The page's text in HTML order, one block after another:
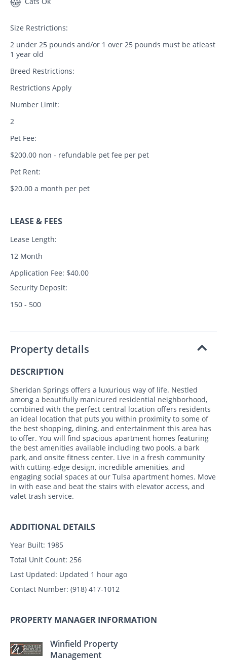
Size Restrictions:
2 under 25 pounds and/or 1 over 25 pounds must be atleast
1 year old
Breed Restrictions:
Restrictions Apply
Number Limit:
2
Pet Fee:
$200.00 non - refundable pet fee per pet
Pet Rent:
$20.00 a month per pet
LEASE & FEES
Lease Length:
12 Month
Application Fee: $40.00
Security Deposit:
150 - 500
Property details
DESCRIPTION
Sheridan Springs offers a luxurious way of life. Nestled
among a beautifully manicured residential neighborhood,
combined with the perfect central location offers residents
an ideal location that puts you within proximity to some of
the best shopping, dining, and entertainment this area has
to offer. You will find spacious apartment homes featuring
the best amenities available including two pools, a bark
park, and onsite fitness center. Live in a fresh community
with cutting-edge design, incredible amenities, and
engaging social spaces at our Tulsa apartment homes. Move
in with ease and beat the stairs with elevator access, and
valet trash service.
ADDITIONAL DETAILS
Year Built: 1985
Total Unit Count: 256
Last Updated: Updated 1 hour ago
Contact Number: (918) 417-1012
PROPERTY MANAGER INFORMATION
Winfield Property
Management